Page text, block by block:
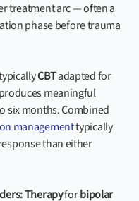
treatment arc — often a
phase before trauma
CBTadapted for
meaningful
six months. Combined
managementtypically
than either
Therapyforbipolar